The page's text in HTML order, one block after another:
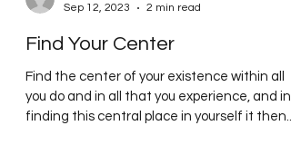
Sep 12, 2023
2 min read
Find Your Center
Find the center of your existence within all